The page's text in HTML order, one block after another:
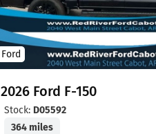
Ford
2026 Ford F-150
Stock: D05592
364 miles